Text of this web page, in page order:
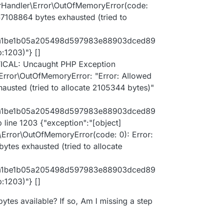
bytes exhausted (tried to allocate
Doctrine/DBAL/Driver/PDOStatement.php:117
bytes exhausted (tried to
[]
Uncaught PHP Exception
"Error: Allowed
(tried to allocate 2105344 bytes)"
1203 {"exception":"[object]
0): Error:
exhausted (tried to allocate
[]
available? If so, Am I missing a step